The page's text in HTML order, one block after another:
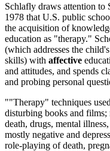
Schlafly draws attention to
1978 that U.S. public
the acquisition of
education as "therapy."
(which addresses the
skills) with affective
and attitudes, and spends
and probing personal
""Therapy" techniques
disturbing books and
death, drugs, mental
mostly negative and
role-playing of death,